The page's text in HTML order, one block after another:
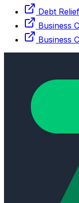
Debt
Business
Business